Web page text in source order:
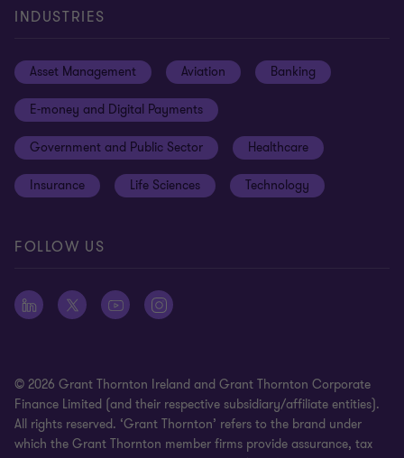
News
Sustainability
Contact us
Global reach
Meet our people
Subscriptions
Cookie policy
Disclaimer
Modern slavery statement
Privacy policy
Privacy statement: professional engagements
INDUSTRIES
Asset Management Aviation Banking
E-money and Digital Payments
Government and Public Sector Healthcare
Insurance Life Sciences Technology
FOLLOW US
© 2026 Grant Thornton Ireland and Grant Thornton Corporate
Finance Limited (and their respective subsidiary/affiliate entities).
All rights reserved. ‘Grant Thornton’ refers to the brand under
which the Grant Thornton member firms provide assurance, tax